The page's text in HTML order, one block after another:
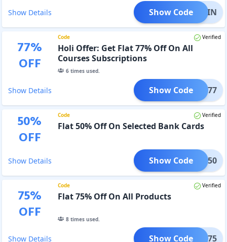
Show Details RAIN
Show Code
77%
OFF
Code Verified
Holi Offer: Get Flat 77% Off On All
Courses Subscriptions
6times used.
Show Details RANG77
Show Code
50%
OFF
Code Verified
Flat 50% Off On Selected Bank Cards
Show Details SBI50
Show Code
75%
OFF
Code Verified
Flat 75% Off On All Products
8times used.
Show Details SEPT75
Show Code